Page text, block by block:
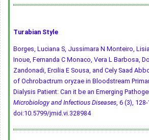
Turabian Style
Borges, Luciana S, Jussimara N Monteiro,
Inoue, Fernanda C Monaco, Vera L Barbosa,
Zandonadi, Ercilia E Sousa, and Cely Saad
of Ochrobactrum oryzae in Bloodstream
Dialysis Patient: Can it be an Emerging
Microbiology and Infectious Diseases, 6 (3),
doi:10.5799/jmid.vi.328984